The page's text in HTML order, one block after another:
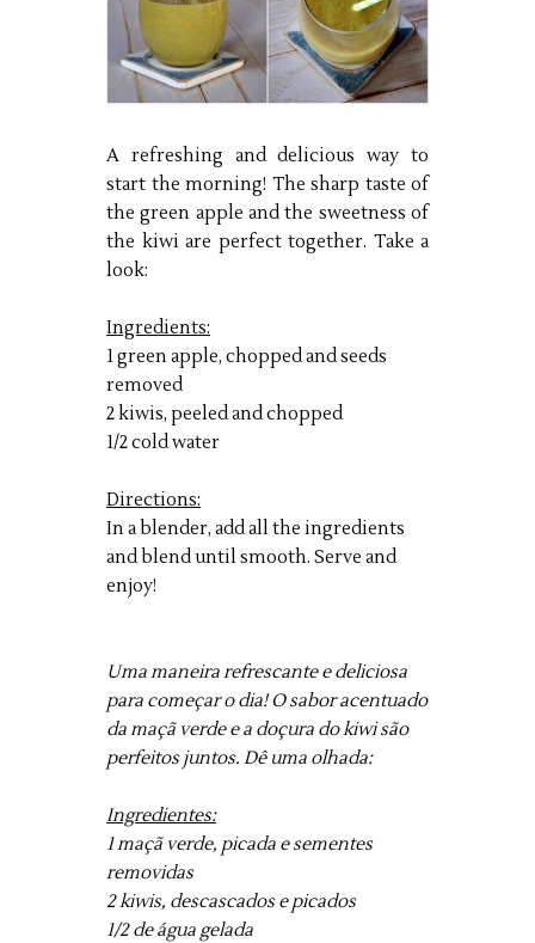
A refreshing and delicious way to
start the morning! The sharp taste of
the green apple and the sweetness of
the kiwi are perfect together. Take a
look:
Ingredients:
1 green apple, chopped and seeds
removed
2 kiwis, peeled and chopped
1/2 cold water
Directions:
In a blender, add all the ingredients
and blend until smooth. Serve and
enjoy!
Uma maneira refrescante e deliciosa
para começar o dia! O sabor acentuado
da maçã verde e a doçura do kiwi são
perfeitos juntos. Dê uma olhada:
Ingredientes:
1 maçã verde, picada e sementes
removidas
2 kiwis, descascados e picados
1/2 de água gelada